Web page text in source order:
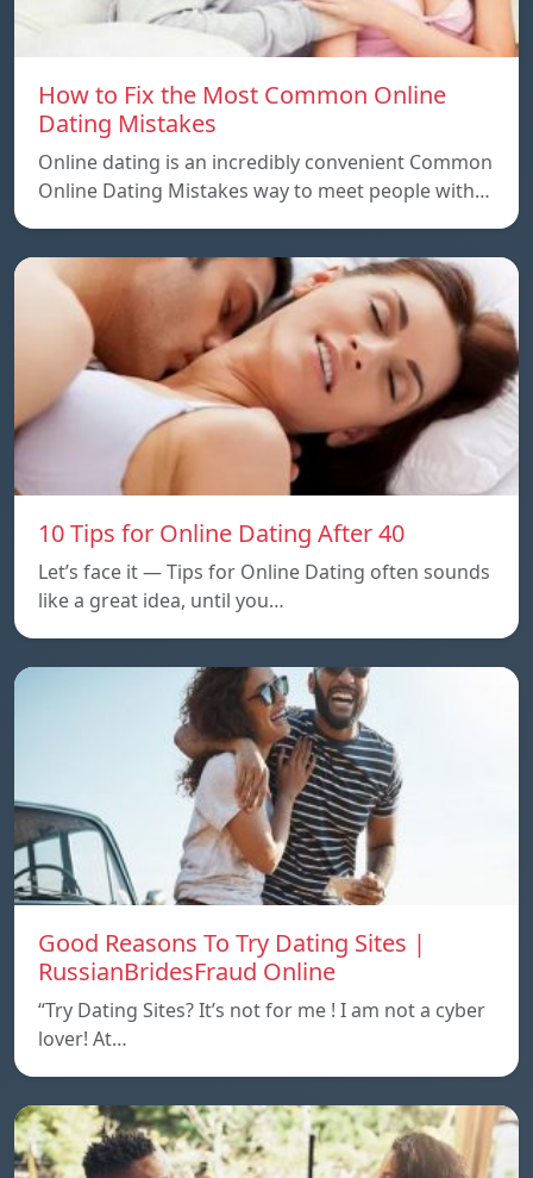
How to Fix the Most Common Online
Dating Mistakes
Online dating is an incredibly convenient Common
Online Dating Mistakes way to meet people with…
10 Tips for Online Dating After 40
Let’s face it — Tips for Online Dating often sounds
like a great idea, until you…
Good Reasons To Try Dating Sites |
RussianBridesFraud Online
“Try Dating Sites? It’s not for me ! I am not a cyber
lover! At…